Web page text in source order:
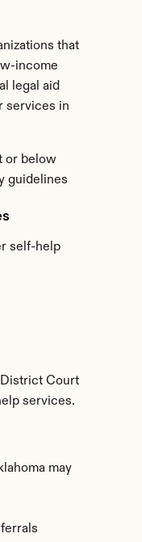
that
income
legal aid
services in
or below
guidelines
self-help
Court
services.
may